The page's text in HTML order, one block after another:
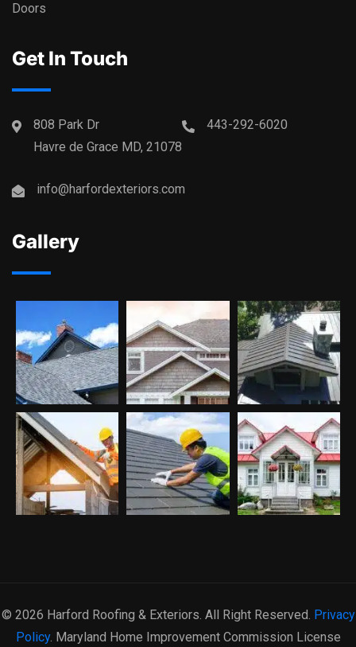
Doors
Get In Touch
808 Park Dr
Havre de Grace MD, 21078
443-292-6020
info@harfordexteriors.com
Gallery
© 2026 Harford Roofing & Exteriors. All Right Reserved. Privacy
Policy. Maryland Home Improvement Commission License